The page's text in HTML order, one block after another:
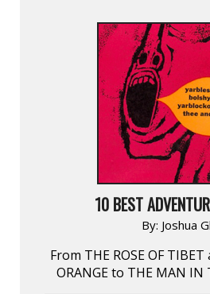
10 BEST
By: Joshua
From THE ROSE OF TIBET
ORANGE to THE MAN IN